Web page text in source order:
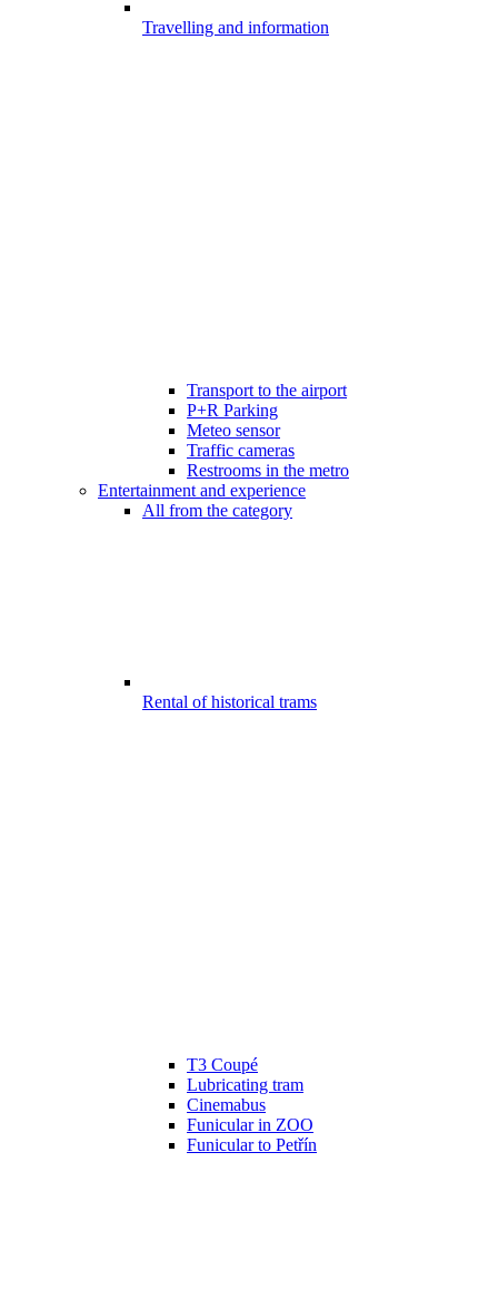
Travelling and information
Transport to the airport
P+R Parking
Meteo sensor
Traffic cameras
Restrooms in the metro
Entertainment and experience
All from the category
Rental of historical trams
T3 Coupé
Lubricating tram
Cinemabus
Funicular in ZOO
Funicular to Petřín